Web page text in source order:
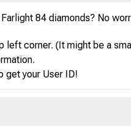
84 diamonds? No
corner. (It might be a
get your User ID!